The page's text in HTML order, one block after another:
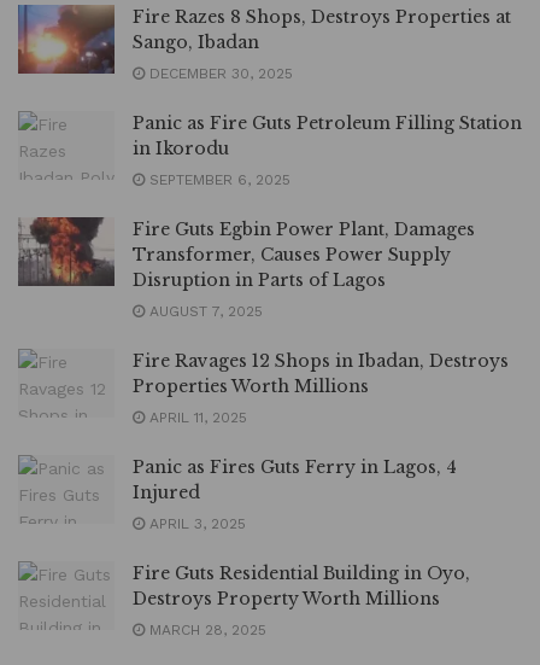
Fire Razes 8 Shops, Destroys Properties at
Sango, Ibadan
DECEMBER 30, 2025
Panic as Fire Guts Petroleum Filling Station
in Ikorodu
SEPTEMBER 6, 2025
Fire Guts Egbin Power Plant, Damages
Transformer, Causes Power Supply
Disruption in Parts of Lagos
AUGUST 7, 2025
Fire Ravages 12 Shops in Ibadan, Destroys
Properties Worth Millions
APRIL 11, 2025
Panic as Fires Guts Ferry in Lagos, 4
Injured
APRIL 3, 2025
Fire Guts Residential Building in Oyo,
Destroys Property Worth Millions
MARCH 28, 2025